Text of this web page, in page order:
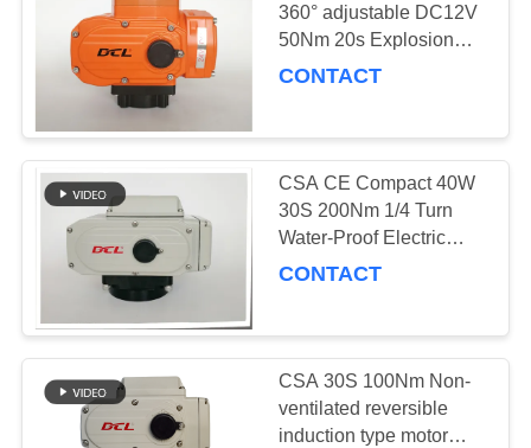
360° adjustable DC12V
50Nm 20s Explosion
Proof Valve Actuator
CONTACT
CSA CE Compact 40W
30S 200Nm 1/4 Turn
Water-Proof Electric
Actuator
CONTACT
CSA 30S 100Nm Non-
ventilated reversible
induction type motor